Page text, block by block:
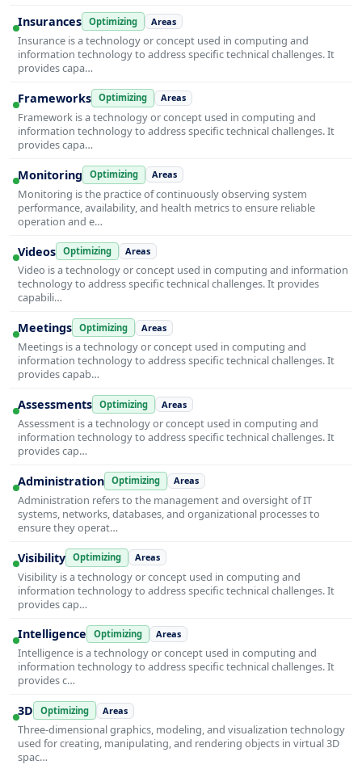
Insurances Optimizing Areas
Insurance is a technology or concept used in computing and
information technology to address specific technical challenges. It
provides capa…
Frameworks Optimizing Areas
Framework is a technology or concept used in computing and
information technology to address specific technical challenges. It
provides capa…
Monitoring Optimizing Areas
Monitoring is the practice of continuously observing system
performance, availability, and health metrics to ensure reliable
operation and e…
Videos Optimizing Areas
Video is a technology or concept used in computing and information
technology to address specific technical challenges. It provides
capabili…
Meetings Optimizing Areas
Meetings is a technology or concept used in computing and
information technology to address specific technical challenges. It
provides capab…
Assessments Optimizing Areas
Assessment is a technology or concept used in computing and
information technology to address specific technical challenges. It
provides cap…
Administration Optimizing Areas
Administration refers to the management and oversight of IT
systems, networks, databases, and organizational processes to
ensure they operat…
Visibility Optimizing Areas
Visibility is a technology or concept used in computing and
information technology to address specific technical challenges. It
provides cap…
Intelligence Optimizing Areas
Intelligence is a technology or concept used in computing and
information technology to address specific technical challenges. It
provides c…
3D Optimizing Areas
Three-dimensional graphics, modeling, and visualization technology
used for creating, manipulating, and rendering objects in virtual 3D
spac…